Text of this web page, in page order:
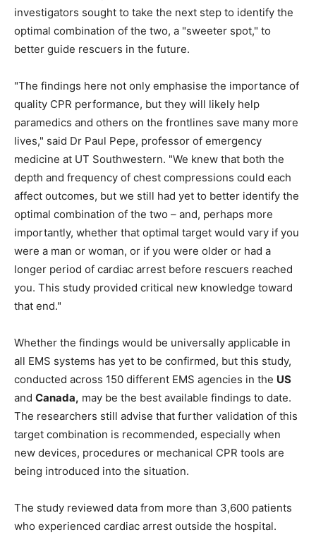
investigators sought to take the next step to identify the
optimal combination of the two, a "sweeter spot," to
better guide rescuers in the future.
"The findings here not only emphasise the importance of
quality CPR performance, but they will likely help
paramedics and others on the frontlines save many more
lives," said Dr Paul Pepe, professor of emergency
medicine at UT Southwestern. "We knew that both the
depth and frequency of chest compressions could each
affect outcomes, but we still had yet to better identify the
optimal combination of the two – and, perhaps more
importantly, whether that optimal target would vary if you
were a man or woman, or if you were older or had a
longer period of cardiac arrest before rescuers reached
you. This study provided critical new knowledge toward
that end."
Whether the findings would be universally applicable in
all EMS systems has yet to be confirmed, but this study,
conducted across 150 different EMS agencies in the US
and Canada, may be the best available findings to date.
The researchers still advise that further validation of this
target combination is recommended, especially when
new devices, procedures or mechanical CPR tools are
being introduced into the situation.
The study reviewed data from more than 3,600 patients
who experienced cardiac arrest outside the hospital.